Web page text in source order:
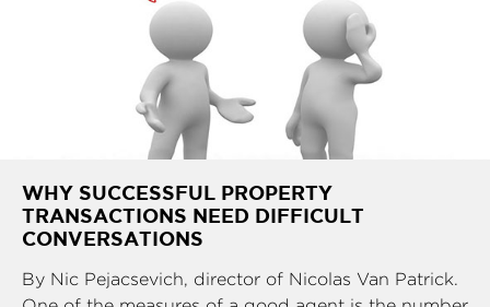
WHY SUCCESSFUL PROPERTY
TRANSACTIONS NEED DIFFICULT
CONVERSATIONS
By Nic Pejacsevich, director of Nicolas Van Patrick.